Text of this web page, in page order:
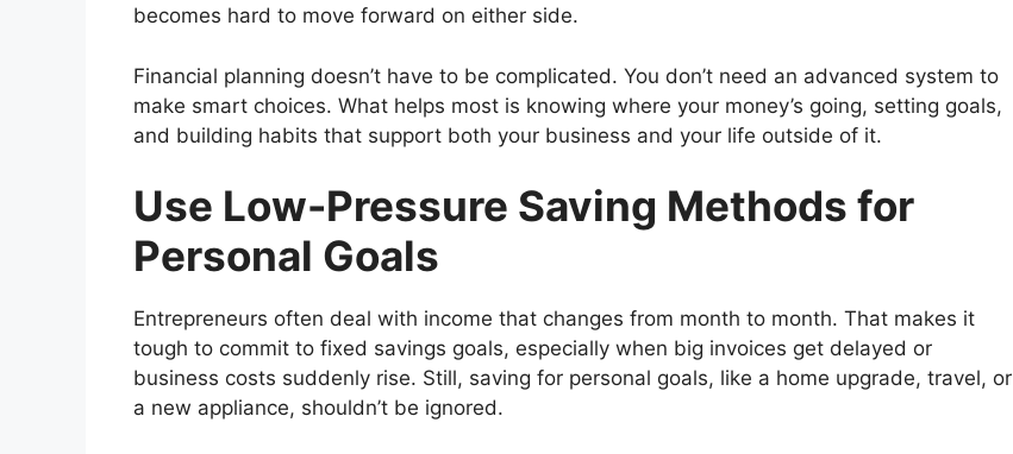
becomes hard to move forward on either side.
Financial planning doesn’t have to be complicated. You don’t need an advanced system to
make smart choices. What helps most is knowing where your money’s going, setting goals,
and building habits that support both your business and your life outside of it.
Use Low-Pressure Saving Methods for
Personal Goals
Entrepreneurs often deal with income that changes from month to month. That makes it
tough to commit to fixed savings goals, especially when big invoices get delayed or
business costs suddenly rise. Still, saving for personal goals, like a home upgrade, travel, or
a new appliance, shouldn’t be ignored.